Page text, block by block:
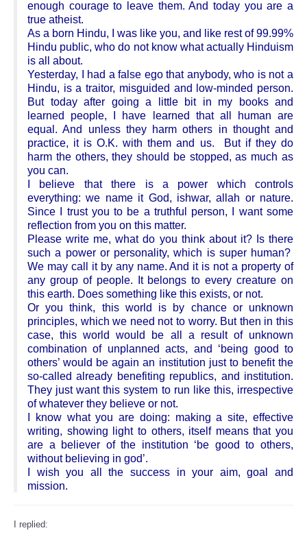
enough courage to leave them. And today you are a
true atheist.
As a born Hindu, I was like you, and like rest of 99.99%
Hindu public, who do not know what actually Hinduism
is all about.
Yesterday, I had a false ego that anybody, who is not a
Hindu, is a traitor, misguided and low-minded person.
But today after going a little bit in my books and
learned people, I have learned that all human are
equal. And unless they harm others in thought and
practice, it is O.K. with them and us. But if they do
harm the others, they should be stopped, as much as
you can.
I believe that there is a power which controls
everything: we name it God, ishwar, allah or nature.
Since I trust you to be a truthful person, I want some
reflection from you on this matter.
Please write me, what do you think about it? Is there
such a power or personality, which is super human?
We may call it by any name. And it is not a property of
any group of people. It belongs to every creature on
this earth. Does something like this exists, or not.
Or you think, this world is by chance or unknown
principles, which we need not to worry. But then in this
case, this world would be all a result of unknown
combination of unplanned acts, and ‘being good to
others’ would be again an institution just to benefit the
so-called already benefiting republics, and institution.
They just want this system to run like this, irrespective
of whatever they believe or not.
I know what you are doing: making a site, effective
writing, showing light to others, itself means that you
are a believer of the institution ‘be good to others,
without believing in god’.
I wish you all the success in your aim, goal and
mission.
I replied: